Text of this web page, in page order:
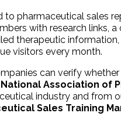
to pharmaceutical sales
with research links, a
therapeutic
visitors every month.
can verify
National Association of
industry and from
Sales Training